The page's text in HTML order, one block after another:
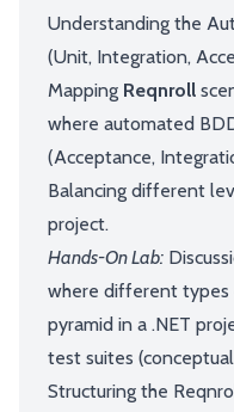
Understanding the
(Unit, Integration,
Mapping Reqnroll
where automated
(Acceptance,
Balancing different
project.
Hands-On Lab:
where different
pyramid in a .NET
test suites
Structuring the